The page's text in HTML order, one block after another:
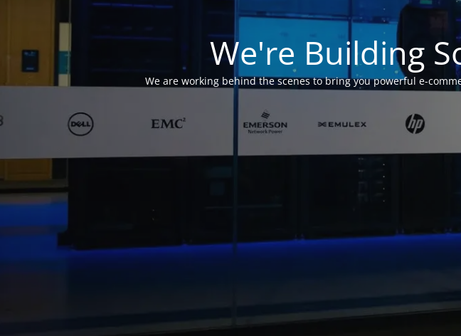
We're Building
We are working behind the scenes to bring you powerful e-